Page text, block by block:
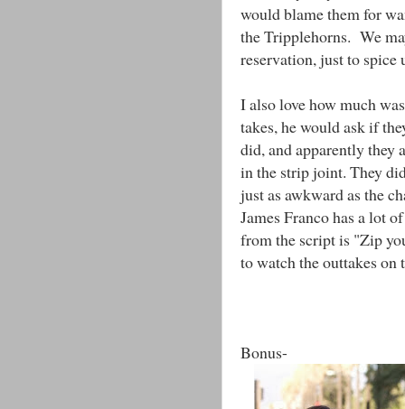
would blame them for
the Tripplehorns. We
reservation, just to spice
I also love how much
takes, he would ask if
did, and apparently they
in the strip joint. They
just as awkward as the
James Franco has a lot
from the script is "Zip
to watch the outtakes
Bonus-